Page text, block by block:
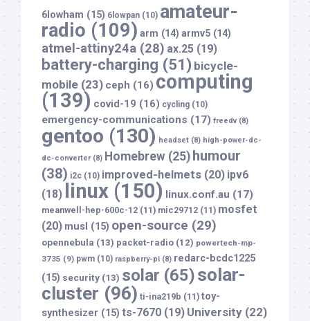
6lowham (15) 6lowpan (10) amateur-
radio (109) arm (14) armv5 (14)
atmel-attiny24a (28) ax.25 (19)
battery-charging (51) bicycle-
mobile (23) ceph (16) computing
(139) covid-19 (16) cycling (10)
emergency-communications (17) freedv(8)
gentoo (130) headset (8) high-power-dc-
dc-converter(8) Homebrew (25) humour
(38) i2c (10) improved-helmets (20) ipv6
(18)
linux (150) linux.conf.au (17)
meanwell-hep-600c-12 (11) mic29712 (11) mosfet
(20) musl (15) open-source (29)
opennebula (13) packet-radio (12) powertech-mp-
3735 (9) pwm (10) raspberry-pi (8) redarc-bcdc1225
(15) security (13) solar (65)solar-
cluster (96) ti-ina219b (11) toy-
synthesizer (15) ts-7670 (19) University (22)